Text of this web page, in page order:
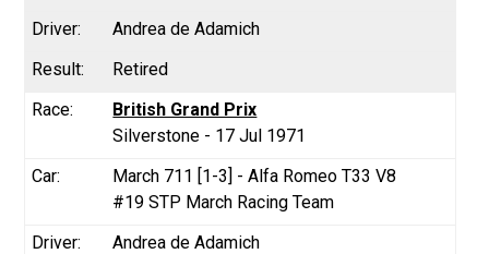
Andrea de Adamich
Retired
British Grand Prix
Silverstone - 17 Jul 1971
March 711 [1-3] - Alfa Romeo T33 V8
#19 STP March Racing Team
Andrea de Adamich